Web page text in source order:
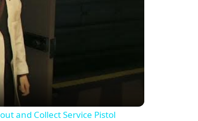
and Collect Service Pistol